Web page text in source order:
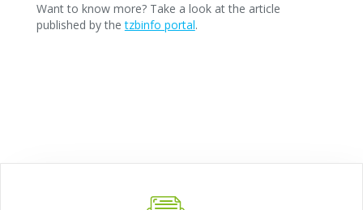
Want to know more? Take a look at the article
published by thetzbinfo portal.